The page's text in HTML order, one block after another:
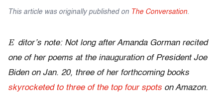
This article was originally published on The Conversation.
E ditor’s note: Not long after Amanda Gorman recited
one of her poems at the inauguration of President Joe
Biden on Jan. 20, three of her forthcoming books
skyrocketed to three of the top four spots on Amazon.